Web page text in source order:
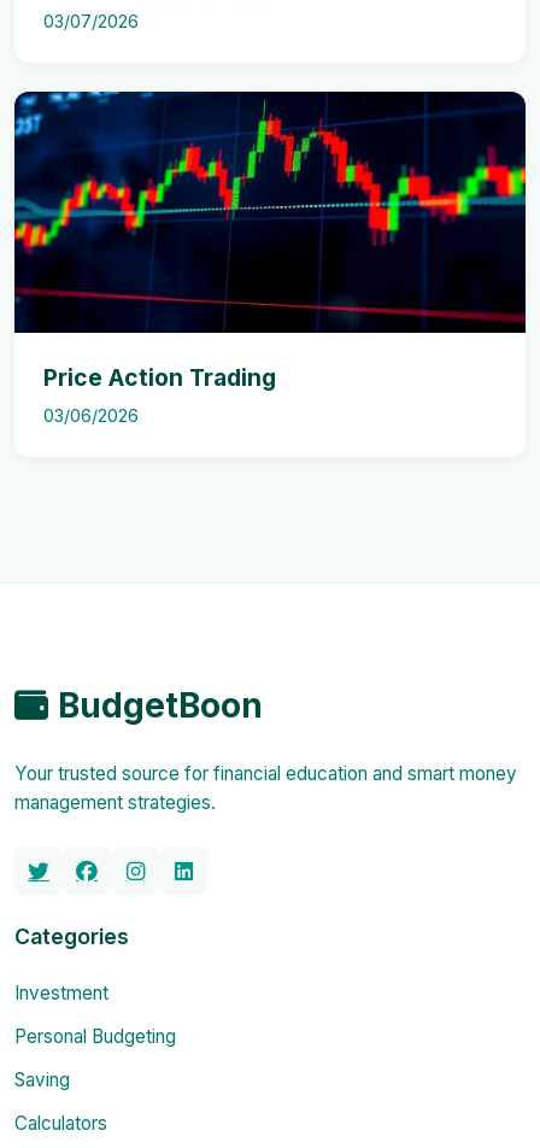
03/07/2026
Price Action Trading
03/06/2026
BudgetBoon
Your trusted source for financial education and smart money
management strategies.
Categories
Investment
Personal Budgeting
Saving
Calculators